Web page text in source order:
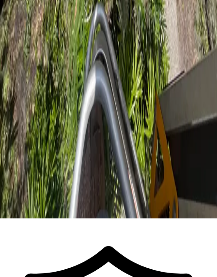
Call For a Free Estimate
ISA Certified Arborist FL-9491A · Est.2017· Licensed & Insured